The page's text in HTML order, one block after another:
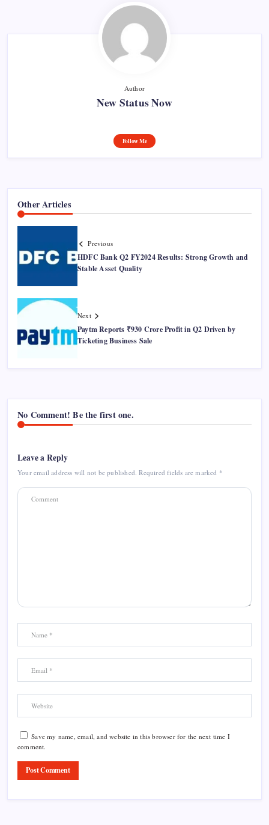
Author
New Status Now
Follow Me
Other Articles
Previous
HDFC Bank Q2 FY2024 Results: Strong Growth and
Stable Asset Quality
Next
Paytm Reports ₹930 Crore Profit in Q2 Driven by
Ticketing Business Sale
No Comment! Be the first one.
Leave a Reply
Your email address will not be published. Required fields are marked *
Save my name, email, and website in this browser for the next time I
comment.